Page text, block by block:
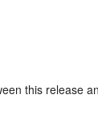
this release